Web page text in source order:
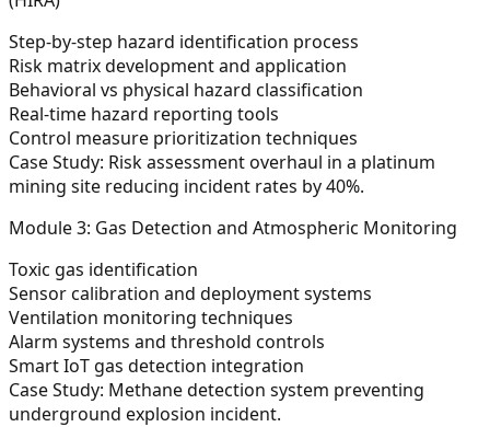
Step-by-step hazard identification process
Risk matrix development and application
Behavioral vs physical hazard classification
Real-time hazard reporting tools
Control measure prioritization techniques
Case Study: Risk assessment overhaul in a platinum
mining site reducing incident rates by 40%.
Module 3: Gas Detection and Atmospheric Monitoring
Toxic gas identification
Sensor calibration and deployment systems
Ventilation monitoring techniques
Alarm systems and threshold controls
Smart IoT gas detection integration
Case Study: Methane detection system preventing
underground explosion incident.